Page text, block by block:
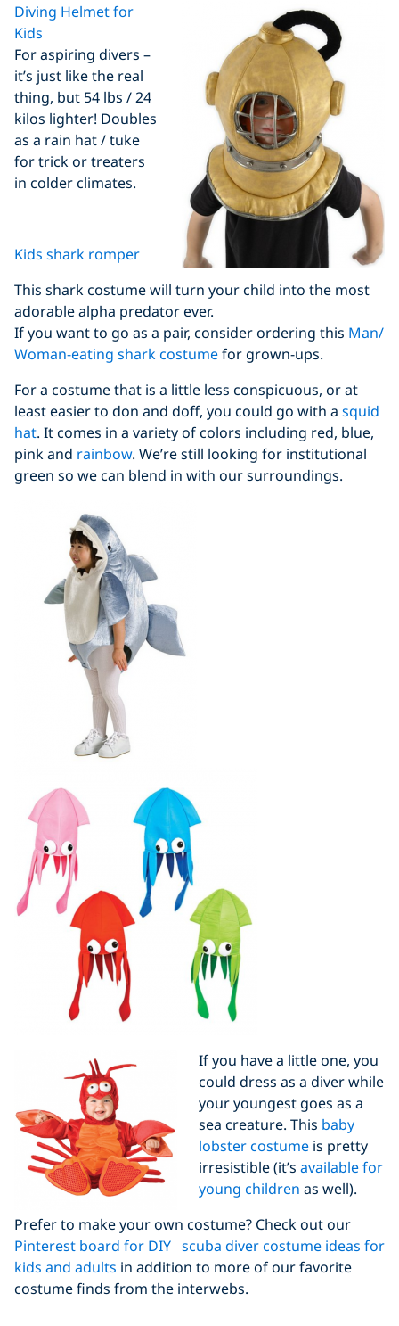
Diving Helmet for
Kids
For aspiring divers –
it’s just like the real
thing, but 54 lbs / 24
kilos lighter! Doubles
as a rain hat / tuke
for trick or treaters
in colder climates.
Kids shark romper
This shark costume will turn your child into the most
adorable alpha predator ever.
If you want to go as a pair, consider ordering this Man/
Woman-eating shark costumefor grown-ups.
For a costume that is a little less conspicuous, or at
least easier to don and doff, you could go with a squid
hat. It comes in a variety of colors including red, blue,
pink and rainbow. We’re still looking for institutional
green so we can blend in with our surroundings.
If you have a little one, you
could dress as a diver while
your youngest goes as a
sea creature. This baby
lobster costume is pretty
irresistible (it’s available for
young children as well).
Prefer to make your own costume? Check out our
Pinterest board for DIY scuba diver costume ideas for
kids and adults in addition to more of our favorite
costume finds from the interwebs.